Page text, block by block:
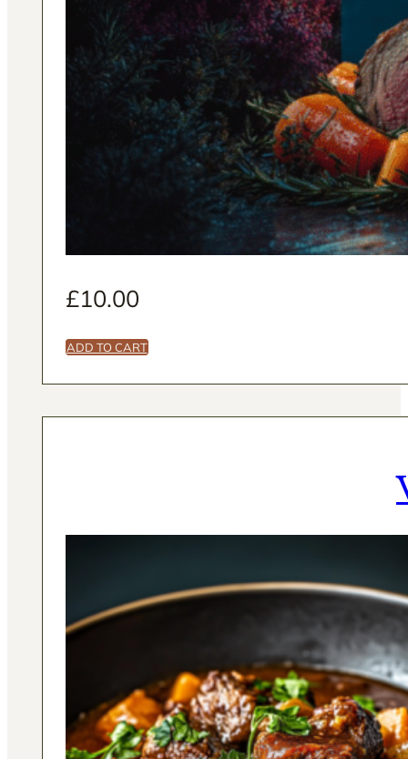
£10.00
ADD TO CART